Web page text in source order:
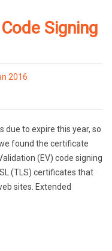
Signing
2016
due to expire this year, so
found the certificate
(EV) code signing
(TLS) certificates that
sites. Extended